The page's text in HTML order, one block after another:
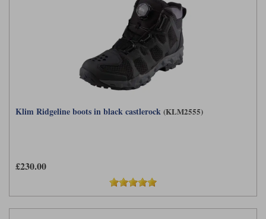
Klim Ridgeline boots in black castlerock (KLM2555)
£230.00